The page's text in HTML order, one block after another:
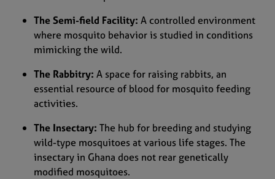
The Semi-field Facility: A controlled environment
where mosquito behavior is studied in conditions
mimicking the wild.
The Rabbitry: A space for raising rabbits, an
essential resource of blood for mosquito feeding
activities.
The Insectary: The hub for breeding and studying
wild-type mosquitoes at various life stages. The
insectary in Ghana does not rear genetically
modified mosquitoes.